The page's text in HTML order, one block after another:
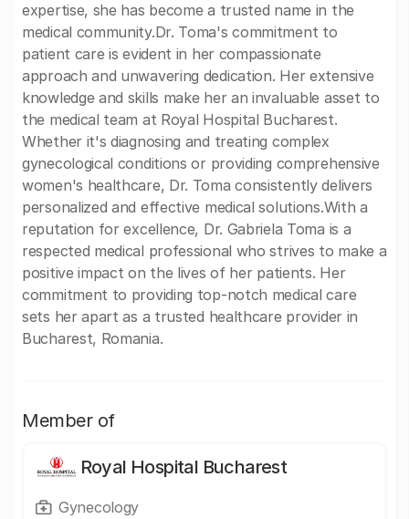
expertise, she has become a trusted name in the
medical community.Dr. Toma's commitment to
patient care is evident in her compassionate
approach and unwavering dedication. Her extensive
knowledge and skills make her an invaluable asset to
the medical team at Royal Hospital Bucharest.
Whether it's diagnosing and treating complex
gynecological conditions or providing comprehensive
women's healthcare, Dr. Toma consistently delivers
personalized and effective medical solutions.With a
reputation for excellence, Dr. Gabriela Toma is a
respected medical professional who strives to make a
positive impact on the lives of her patients. Her
commitment to providing top-notch medical care
sets her apart as a trusted healthcare provider in
Bucharest, Romania.
Member of
Royal Hospital Bucharest
Gynecology